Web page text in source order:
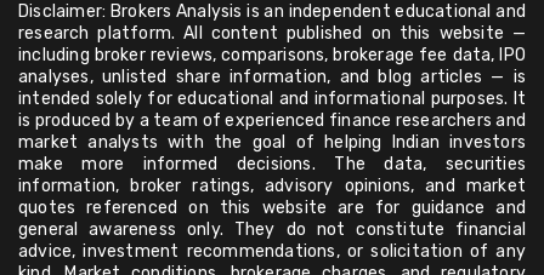
Disclaimer: Brokers Analysis is an independent educational and
research platform. All content published on this website —
including broker reviews, comparisons, brokerage fee data, IPO
analyses, unlisted share information, and blog articles — is
intended solely for educational and informational purposes. It
is produced by a team of experienced finance researchers and
market analysts with the goal of helping Indian investors
make more informed decisions. The data, securities
information, broker ratings, advisory opinions, and market
quotes referenced on this website are for guidance and
general awareness only. They do not constitute financial
advice, investment recommendations, or solicitation of any